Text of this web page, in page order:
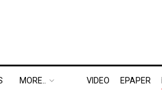
MORE.. VIDEO EPAPER